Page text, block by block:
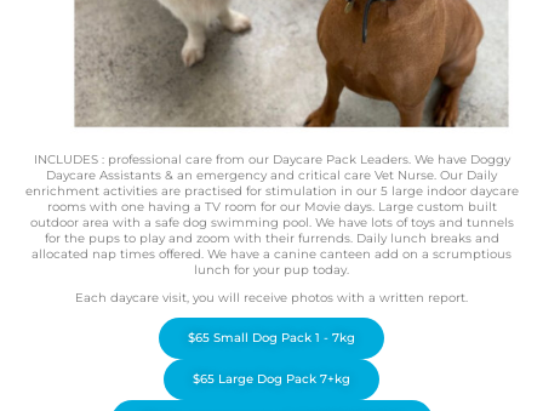
INCLUDES : professional care from our Daycare Pack Leaders. We have Doggy
Daycare Assistants & an emergency and critical care Vet Nurse. Our Daily
enrichment activities are practised for stimulation in our 5 large indoor daycare
rooms with one having a TV room for our Movie days. Large custom built
outdoor area with a safe dog swimming pool. We have lots of toys and tunnels
for the pups to play and zoom with their furrends. Daily lunch breaks and
allocated nap times offered. We have a canine canteen add on a scrumptious
lunch for your pup today.
Each daycare visit, you will receive photos with a written report.
$65 Small Dog Pack 1 - 7kg
$65 Large Dog Pack 7+kg